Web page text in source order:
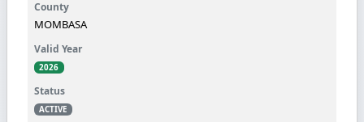
MOMBASA
2026
ACTIVE